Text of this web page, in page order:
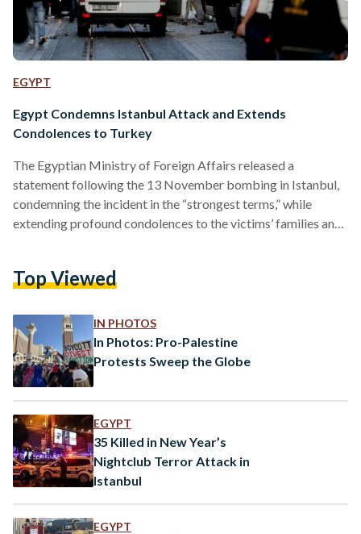
EGYPT
Egypt Condemns Istanbul Attack and Extends
Condolences to Turkey
The Egyptian Ministry of Foreign Affairs released a
statement following the 13 November bombing in Istanbul,
condemning the incident in the “strongest terms,” while
extending profound condolences to the victims’ families and
pedestrian streets, Istiklal Avenue. Turkish President Recep
terrorism.” In the statement, which was released on the same
day…
Top Viewed
IN PHOTOS
In Photos: Pro-Palestine
Protests Sweep the Globe
EGYPT
35 Killed in New Year’s
Nightclub Terror Attack in
Istanbul
EGYPT